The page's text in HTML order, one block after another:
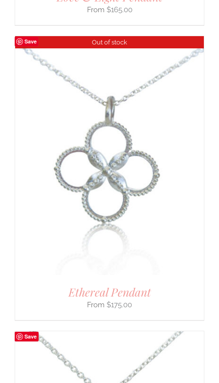
$165.00
Save Out of stock
Ethereal Pendant
$175.00
Save